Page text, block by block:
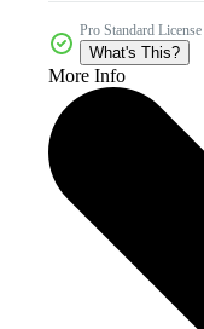
Pro Standard License
What's This?
More Info